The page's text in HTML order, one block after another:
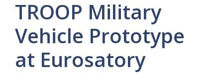
TROOP Military
Vehicle Prototype
at Eurosatory